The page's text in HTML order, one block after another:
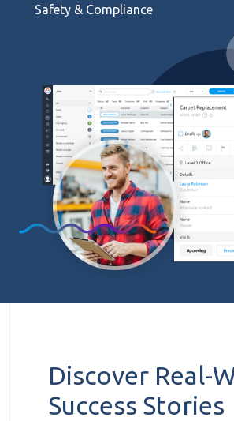
Safety & Compliance
Discover Real-
Success Stories